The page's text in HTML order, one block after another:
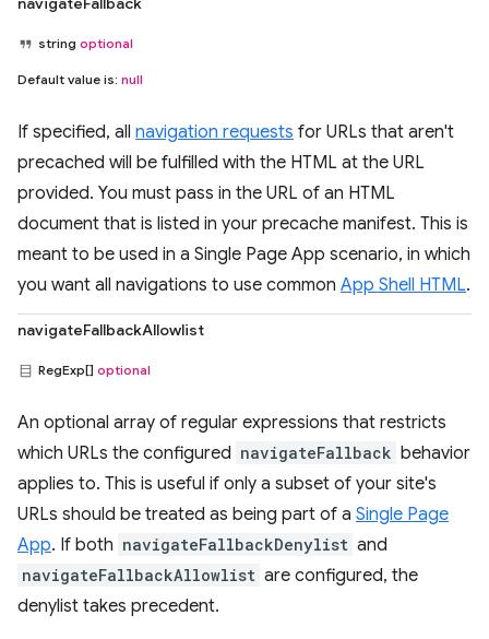
string optional
Default value is: null
If specified, all navigation requests for URLs that aren't
precached will be fulfilled with the HTML at the URL
provided. You must pass in the URL of an HTML
document that is listed in your precache manifest. This is
meant to be used in a Single Page App scenario, in which
you want all navigations to use common App Shell HTML.
navigateFallbackAllowlist
RegExp[] optional
An optional array of regular expressions that restricts
which URLs the configured navigateFallback behavior
applies to. This is useful if only a subset of your site's
URLs should be treated as being part of a Single Page
App. If both navigateFallbackDenylist and
navigateFallbackAllowlist are configured, the
denylist takes precedent.